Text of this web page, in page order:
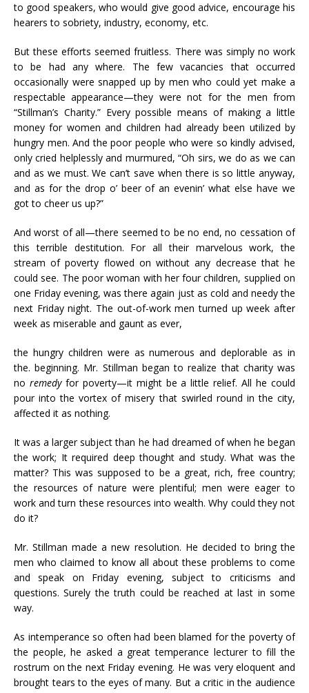
to good speakers, who would give good advice, encourage his
hearers to sobriety, industry, economy, etc.
But these efforts seemed fruitless. There was simply no work
to be had any where. The few vacancies that occurred
occasionally were snapped up by men who could yet make a
respectable appearance—they were not for the men from
“Stillman’s Charity.” Every possible means of making a little
money for women and children had already been utilized by
hungry men. And the poor people who were so kindly advised,
only cried helplessly and murmured, “Oh sirs, we do as we can
and as we must. We can’t save when there is so little anyway,
and as for the drop o’ beer of an evenin’ what else have we
got to cheer us up?”
And worst of all—there seemed to be no end, no cessation of
this terrible destitution. For all their marvelous work, the
stream of poverty flowed on without any decrease that he
could see. The poor woman with her four children, supplied on
one Friday evening, was there again just as cold and needy the
next Friday night. The out-of-work men turned up week after
week as miserable and gaunt as ever,
the hungry children were as numerous and deplorable as in
the. beginning. Mr. Stillman began to realize that charity was
no remedy for poverty—it might be a little relief. All he could
pour into the vortex of misery that swirled round in the city,
affected it as nothing.
It was a larger subject than he had dreamed of when he began
the work; It required deep thought and study. What was the
matter? This was supposed to be a great, rich, free country;
the resources of nature were plentiful; men were eager to
work and turn these resources into wealth. Why could they not
do it?
Mr. Stillman made a new resolution. He decided to bring the
men who claimed to know all about these problems to come
and speak on Friday evening, subject to criticisms and
questions. Surely the truth could be reached at last in some
way.
As intemperance so often had been blamed for the poverty of
the people, he asked a great temperance lecturer to fill the
rostrum on the next Friday evening. He was very eloquent and
brought tears to the eyes of many. But a critic in the audience